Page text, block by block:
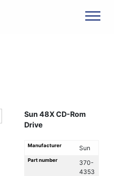
Sun 48X CD-Rom
Drive
Manufacturer Sun
Part number
370-
4353